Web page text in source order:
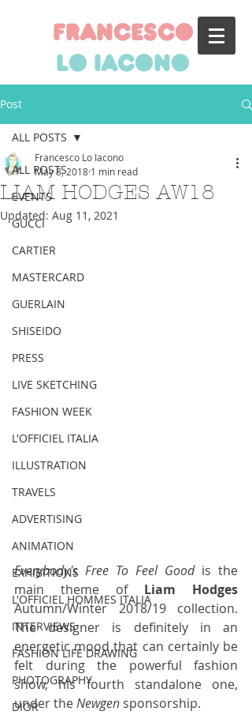
francesco
lo iacono
Post
ALL POSTS
EVENTS
GUCCI
CARTIER
MASTERCARD
GUERLAIN
SHISEIDO
PRESS
LIVE SKETCHING
FASHION WEEK
L'OFFICIEL ITALIA
ILLUSTRATION
TRAVELS
ADVERTISING
ANIMATION
EXHIBITIONS
L'OFFICIEL HOMMES ITALIA
INTERVIEWS
FASHION LIFE DRAWING
PHOTOGRAPHY
DIOR
ALL POSTS
LIAM HODGES AW18
Francesco Lo Iacono
May 8, 2018 1 min read
Updated: Aug 11, 2021
Everybody's Free To Feel Good is the
main theme of Liam Hodges
Autumn/Winter 2018/19 collection.
The designer is definitely in an
energetic mood that can certainly be
felt during the powerful fashion
show, his fourth standalone one,
under the Newgen sponsorship.